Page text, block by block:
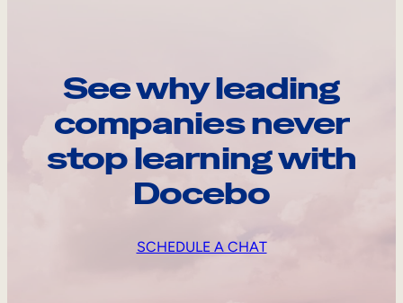
See why leading
companies never
stop learning with
Docebo
SCHEDULE A CHAT